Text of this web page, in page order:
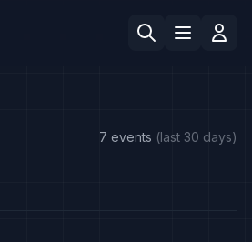
7 events (last 30 days)